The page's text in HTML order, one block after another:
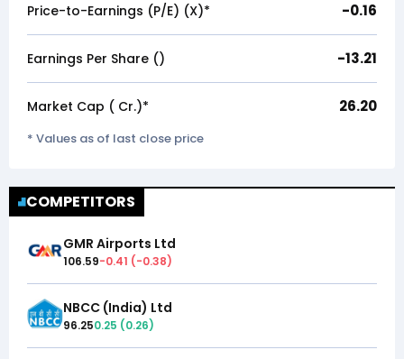
Price-to-Earnings (P/E) (X)* -0.16
Earnings Per Share (₹) -13.21
Market Cap (₹ Cr.)* 26.20
* Values as of last close price
COMPETITORS
GMR Airports Ltd
106.59-0.41 (-0.38)
NBCC (India) Ltd
96.250.25 (0.26)